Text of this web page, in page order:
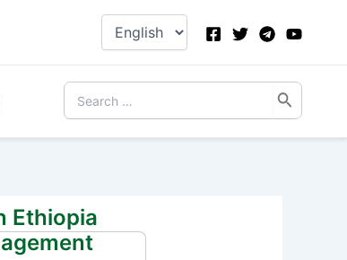
language
Search
for:
Ethiopia